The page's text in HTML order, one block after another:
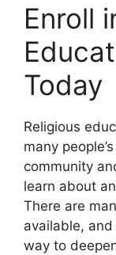
Enroll
Today
Religious
many
community
learn about
There are
available,
way to